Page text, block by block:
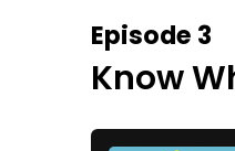
Episode 3
Know